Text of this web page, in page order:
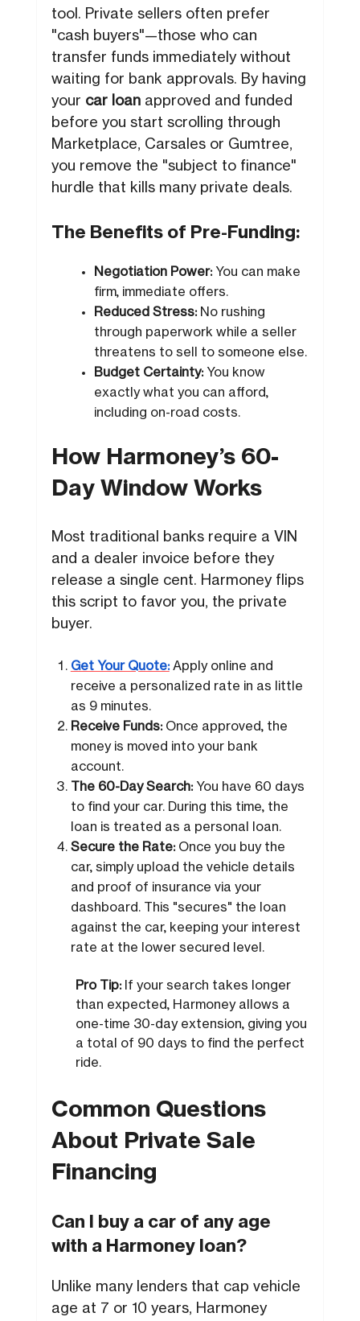
tool. Private sellers often prefer
"cash buyers"—those who can
transfer funds immediately without
waiting for bank approvals. By having
your car loanapproved and funded
before you start scrolling through
Marketplace, Carsales or Gumtree,
you remove the "subject to finance"
hurdle that kills many private deals.
The Benefits of Pre-Funding:
Negotiation Power:You can make
firm, immediate offers.
Reduced Stress:No rushing
through paperwork while a seller
threatens to sell to someone else.
Budget Certainty:You know
exactly what you can afford,
including on-road costs.
How Harmoney’s 60-
Day Window Works
Most traditional banks require a VIN
and a dealer invoice before they
release a single cent. Harmoney flips
this script to favor you, the private
buyer.
Get Your Quote:Apply online and
receive a personalized rate in as little
as 9 minutes.
Receive Funds:Once approved, the
money is moved into your bank
account.
The 60-Day Search:You have 60 days
to find your car. During this time, the
loan is treated as a personal loan.
Secure the Rate:Once you buy the
car, simply upload the vehicle details
and proof of insurance via your
dashboard. This "secures" the loan
against the car, keeping your interest
rate at the lower secured level.
Pro Tip:If your search takes longer
than expected, Harmoney allows a
one-time 30-day extension, giving you
a total of 90 days to find the perfect
ride.
Common Questions
About Private Sale
Financing
Can I buy a car of any age
with a Harmoney loan?
Unlike many lenders that cap vehicle
age at 7 or 10 years, Harmoney